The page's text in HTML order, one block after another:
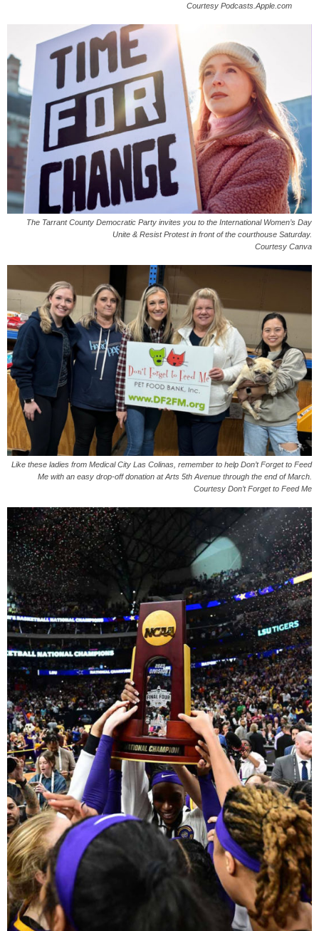
Courtesy Podcasts.Apple.com
The Tarrant County Democratic Party invites you to the International Women’s Day
Unite & Resist Protest in front of the courthouse Saturday.
Courtesy Canva
Like these ladies from Medical City Las Colinas, remember to help Don’t Forget to Feed
Me with an easy drop-off donation at Arts 5th Avenue through the end of March.
Courtesy Don’t Forget to Feed Me